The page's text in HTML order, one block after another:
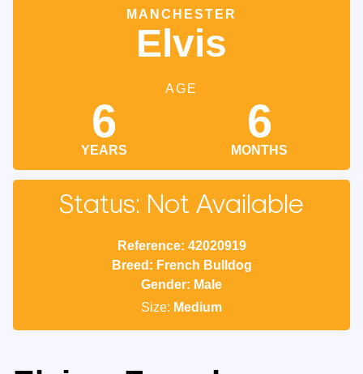
MANCHESTER
Elvis
AGE
6
YEARS
6
MONTHS
Status: Not Available
Reference: 42020919
Breed: French Bulldog
Gender: Male
Size: Medium